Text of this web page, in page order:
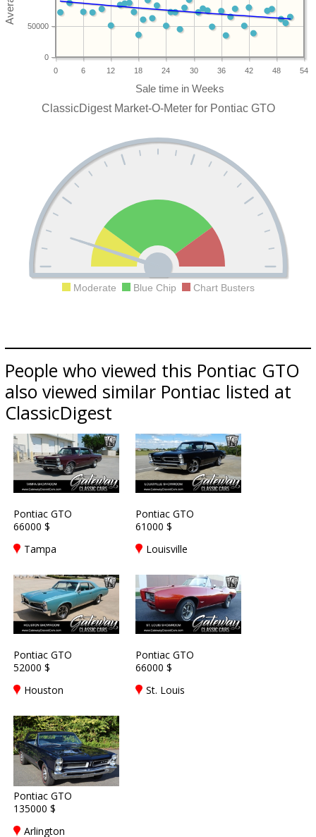
0 6 12 18 24 30 36 42 48 54
0
50000
ClassicDigest Market-O-Meter for Pontiac GTO
Moderate Blue Chip Chart Busters
People who viewed this Pontiac GTO
also viewed similar Pontiac listed at
ClassicDigest
Pontiac GTO
66000 $
Tampa
Pontiac GTO
61000 $
Louisville
Pontiac GTO
52000 $
Houston
Pontiac GTO
66000 $
St. Louis
Pontiac GTO
135000 $
Arlington